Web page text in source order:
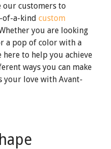
our customers to
of-a-kind custom
you are looking
a pop of color with a
to help you achieve
ways you can make
your love with Avant-